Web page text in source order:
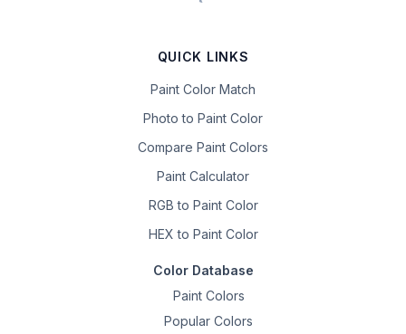
QUICK LINKS
Paint Color Match
Photo to Paint Color
Compare Paint Colors
Paint Calculator
RGB to Paint Color
HEX to Paint Color
Color Database
Paint Colors
Popular Colors